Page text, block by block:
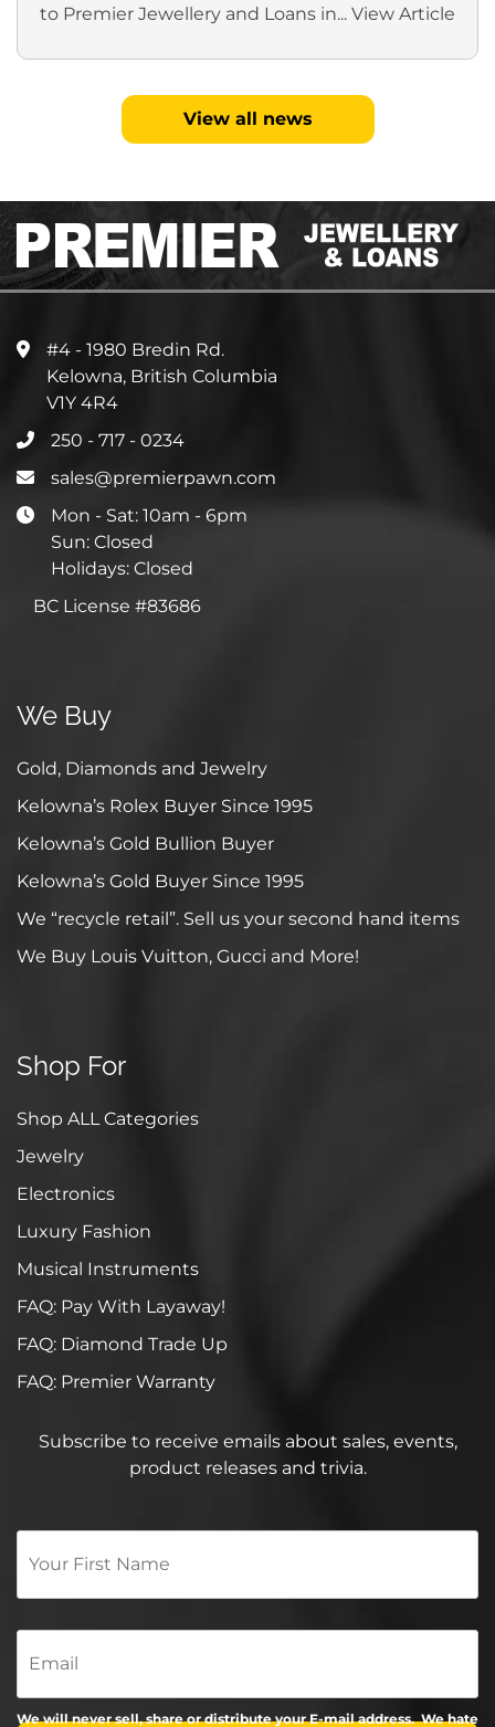
to Premier Jewellery and Loans in... View Article
View all news
#4 - 1980 Bredin Rd.
Kelowna, British Columbia
V1Y 4R4
250 - 717 - 0234
sales@premierpawn.com
Mon - Sat: 10am - 6pm
Sun: Closed
Holidays: Closed
BC License #83686
We Buy
Gold, Diamonds and Jewelry
Kelowna’s Rolex Buyer Since 1995
Kelowna’s Gold Bullion Buyer
Kelowna’s Gold Buyer Since 1995
We “recycle retail”. Sell us your second hand items
We Buy Louis Vuitton, Gucci and More!
Shop For
Shop ALL Categories
Jewelry
Electronics
Luxury Fashion
Musical Instruments
FAQ: Pay With Layaway!
FAQ: Diamond Trade Up
FAQ: Premier Warranty
Subscribe to receive emails about sales, events,
product releases and trivia.
Your
Name
*
Email
We will never sell, share or distribute your E-mail address. We hate